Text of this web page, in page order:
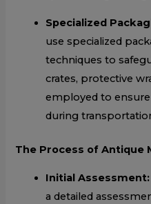
Specialized
use specialized
techniques to
crates, protective
employed to
during
The Process of Antique
Initial Assessment:
a detailed